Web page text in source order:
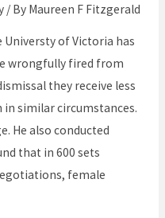
/ By Maureen F Fitzgerald
of Victoria has
wrongfully fired from
they receive less
in similar circumstances.
He also conducted
that in 600 sets
female